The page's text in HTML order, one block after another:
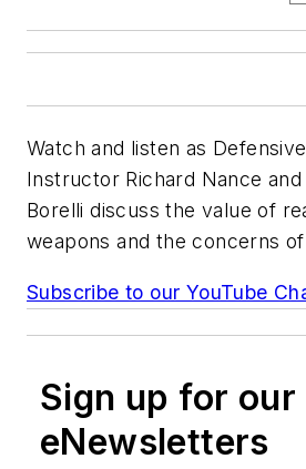
Watch and listen as
Instructor Richard Nance
Borelli discuss the value of
weapons and the concerns
Subscribe to our YouTube
Sign up for our
eNewsletters